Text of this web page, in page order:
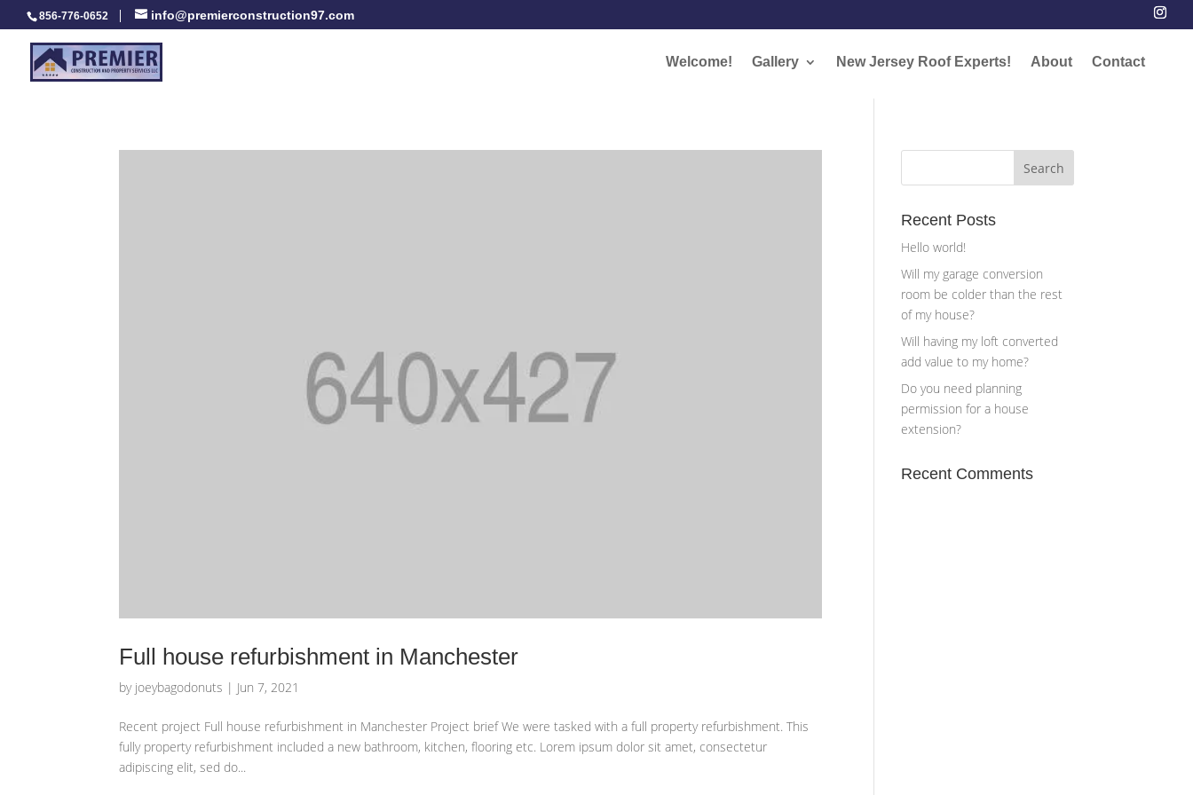
856-776-0652 info@premierconstruction97.com
Welcome! Gallery New Jersey Roof Experts! About Contact
Full house refurbishment in Manchester
by joeybagodonuts | Jun 7, 2021
Recent project Full house refurbishment in Manchester Project brief We were tasked with a full property refurbishment. This
fully property refurbishment included a new bathroom, kitchen, flooring etc. Lorem ipsum dolor sit amet, consectetur
adipiscing elit, sed do...
Recent Posts
Hello world!
Will my garage conversion
room be colder than the rest
of my house?
Will having my loft converted
add value to my home?
Do you need planning
permission for a house
extension?
Recent Comments